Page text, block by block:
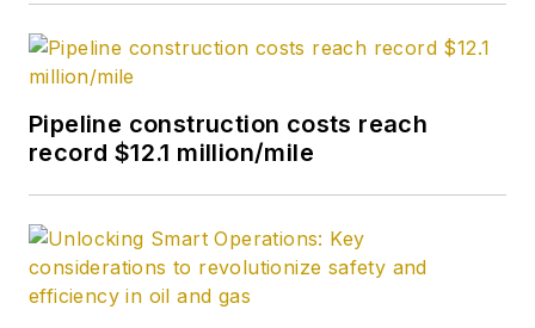
Pipeline construction costs reach
record $12.1 million/mile